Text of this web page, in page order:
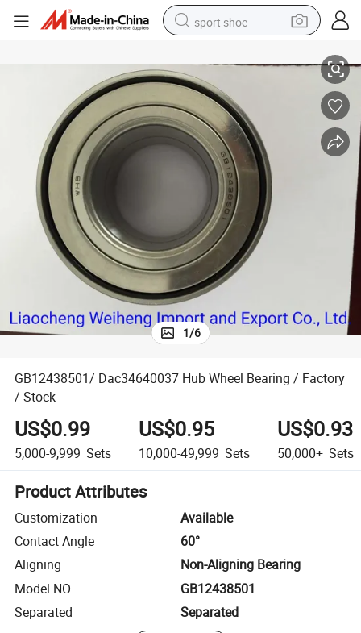
sport shoe
alloy wheel
earbud
tote bag
electric motorcycle
electric tricycle
1/6
GB12438501/ Dac34640037 Hub Wheel Bearing / Factory
/ Stock
US$0.99
5,000-9,999 Sets
US$0.95
10,000-49,999 Sets
US$0.93
50,000+ Sets
Product Attributes
Customization
Available
Contact Angle
60°
Aligning
Non-Aligning Bearing
Model NO.
GB12438501
Separated
Separated